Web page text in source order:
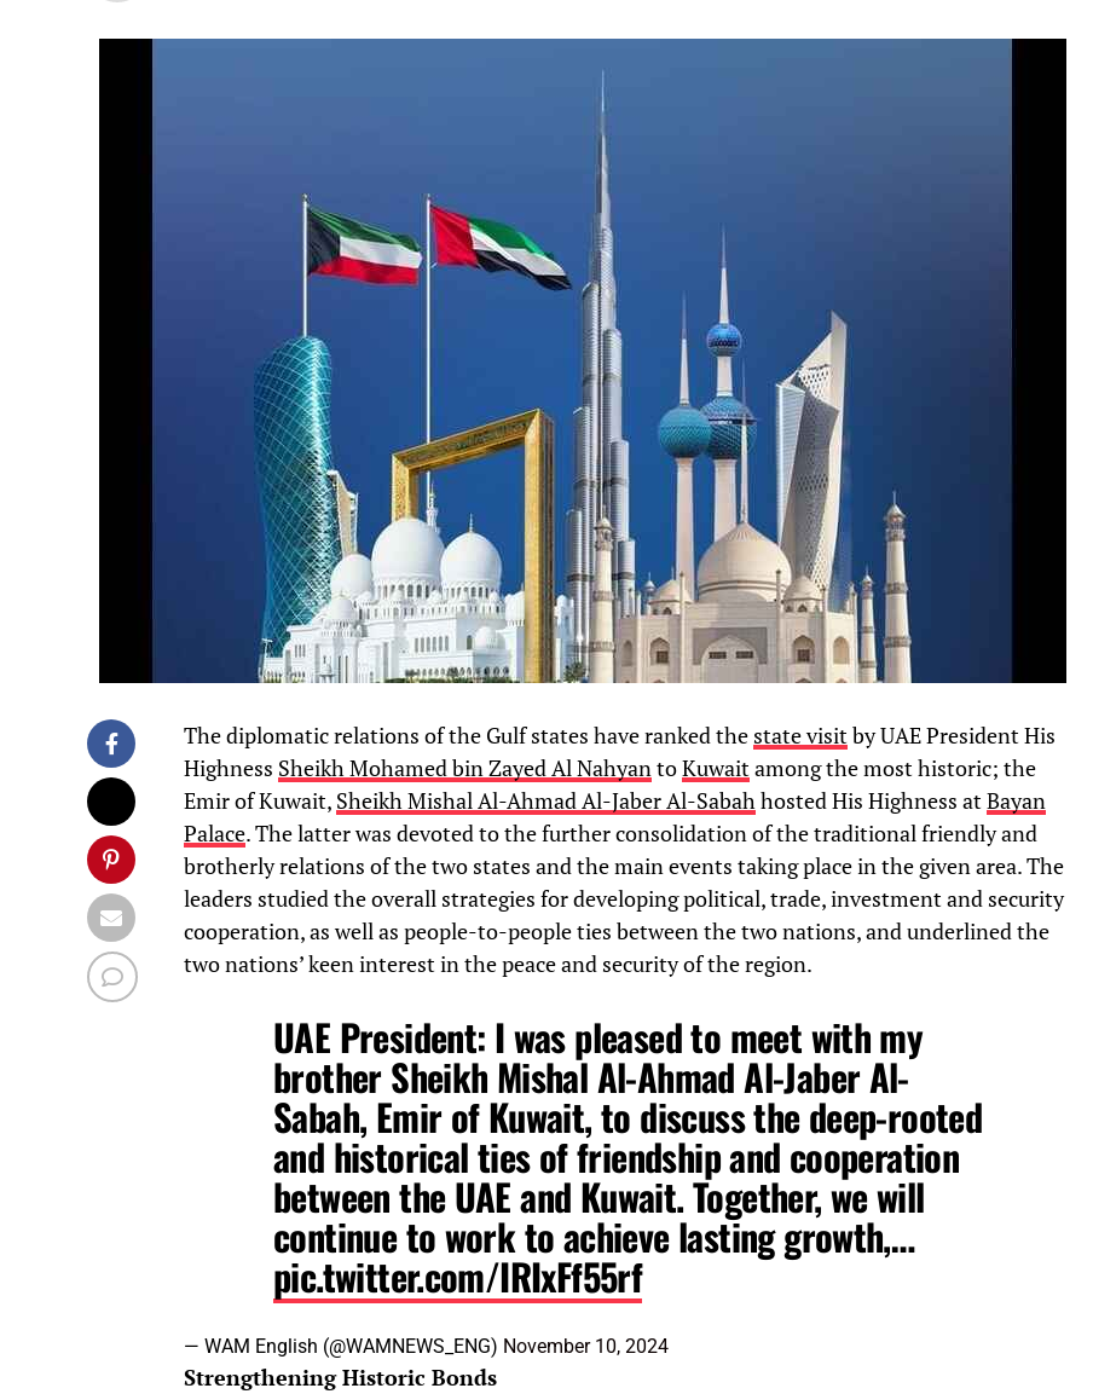
The diplomatic relations of the Gulf states have ranked the state visitby UAE President His
Highness Sheikh Mohamed bin Zayed Al NahyantoKuwaitamong the most historic; the
Emir of Kuwait, Sheikh Mishal Al-Ahmad Al-Jaber Al-Sabahhosted His Highness atBayan
Palace. The latter was devoted to the further consolidation of the traditional friendly and
brotherly relations of the two states and the main events taking place in the given area. The
leaders studied the overall strategies for developing political, trade, investment and security
cooperation, as well as people-to-people ties between the two nations, and underlined the
two nations’ keen interest in the peace and security of the region.
UAE President: I was pleased to meet with my
brother Sheikh Mishal Al-Ahmad Al-Jaber Al-
Sabah, Emir of Kuwait, to discuss the deep-rooted
and historical ties of friendship and cooperation
between the UAE and Kuwait. Together, we will
continue to work to achieve lasting growth,…
pic.twitter.com/IRIxFf55rf
— WAM English (@WAMNEWS_ENG) November 10, 2024
Strengthening Historic Bonds